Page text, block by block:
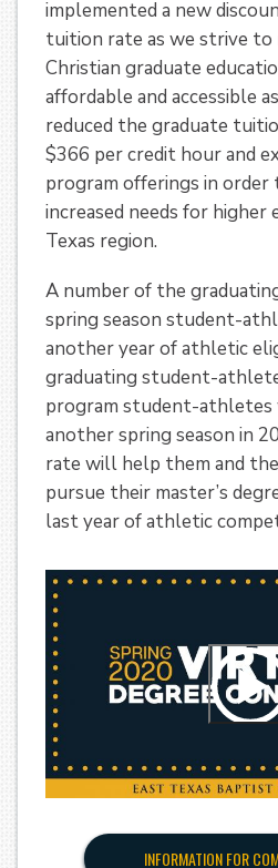
implemented a new
tuition rate as we strive to
Christian graduate
affordable and accessible
reduced the graduate
$366 per credit hour and
program offerings in
increased needs for higher
Texas region.
A number of the
spring season student-
another year of athletic
graduating student-
program student-athletes
another spring season in
rate will help them and
pursue their master’s
last year of athletic
INFORMATION FOR